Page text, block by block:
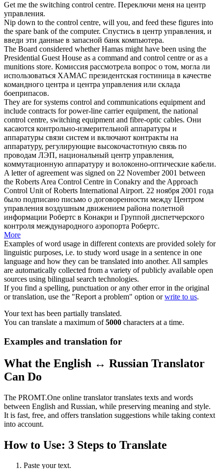
Get me the switching control centre. Переключи меня на центр
управления.
Nip down to the control centre, will you, and feed these figures into
the spare bank of the computer. Спустись в центр управления, и
введи эти данные в запасной банк компьютера.
The Board considered whether Hamas might have been using the
Presidential Guest House as a command and control centre or as a
munitions store. Комиссия рассмотрела вопрос о том, могла ли
использоваться ХАМАС президентская гостиница в качестве
командного центра и центра управления или склада
боеприпасов.
They are for systems control and communications equipment and
include contracts for power-line carrier equipment, the national
control centre, switching equipment and fibre-optic cables. Они
касаются контрольно-измерительной аппаратуры и
аппаратуры связи систем и включают контракты на
аппаратуру, регулирующие высокочастотную связь по
проводам ЛЭП, национальный центр управления,
коммутационную аппаратуру и волоконно-оптические кабели.
A letter of agreement was signed on 22 November 2001 between
the Roberts Area Control Centre in Conakry and the Approach
Control Unit of Roberts International Airport. 22 ноября 2001 года
было подписано письмо о договоренности между Центром
управления воздушным движением района полетной
информации Робертс в Конакри и Группой диспетчерского
контроля международного аэропорта Робертс.
More
Examples of word usage in different contexts are provided solely for
linguistic purposes, i.e. to study word usage in a sentence in one
language and how they can be translated into another. All samples
are automatically collected from a variety of publicly available open
sources using bilingual search technologies.
If you find a spelling, punctuation or any other error in the original
or translation, use the "Report a problem" option orwrite to us.
Your text has been partially translated.
You can translate a maximum of5000 characters at a time.
Examples and translation for
What the English ↔ Russian Translator
Can Do
The PROMT.One online translator translates texts and words
between English and Russian, while preserving meaning and style.
It is fast, free, and offers translation suggestions while taking context
into account.
How to Use: 3 Steps to Translate
Paste your text.